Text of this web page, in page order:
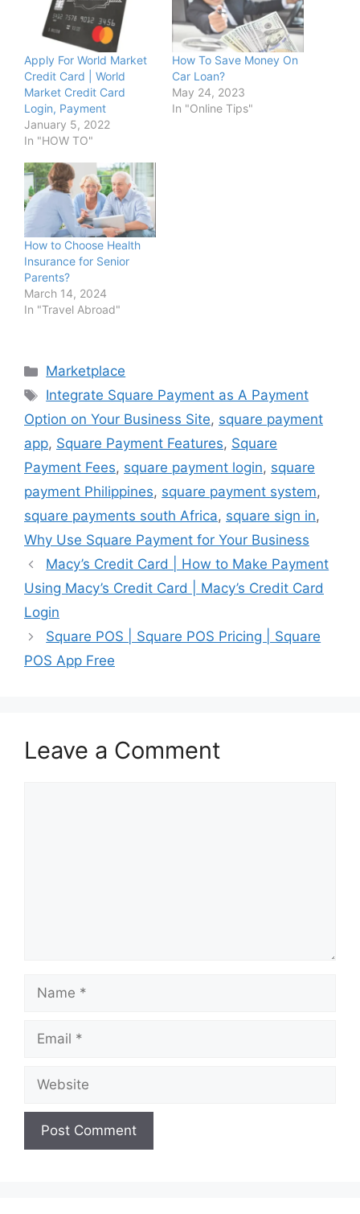
Apply For World Market
Credit Card | World
Market Credit Card
Login, Payment
January 5, 2022
In "HOW TO"
How To Save Money On
Car Loan?
May 24, 2023
In "Online Tips"
How to Choose Health
Insurance for Senior
Parents?
March 14, 2024
In "Travel Abroad"
Categories
Marketplace
Tags
Integrate Square Payment as A Payment
Option on Your Business Site, square payment
app, Square Payment Features, Square
Payment Fees, square payment login, square
payment Philippines, square payment system,
square payments south Africa, square sign in,
Why Use Square Payment for Your Business
Macy’s Credit Card | How to Make Payment
Using Macy’s Credit Card | Macy’s Credit Card
Login
Square POS | Square POS Pricing | Square
POS App Free
Leave a Comment
Name
Email
Website